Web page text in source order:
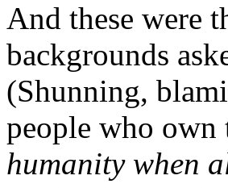
And these were
backgrounds
(Shunning,
people who
humanity when